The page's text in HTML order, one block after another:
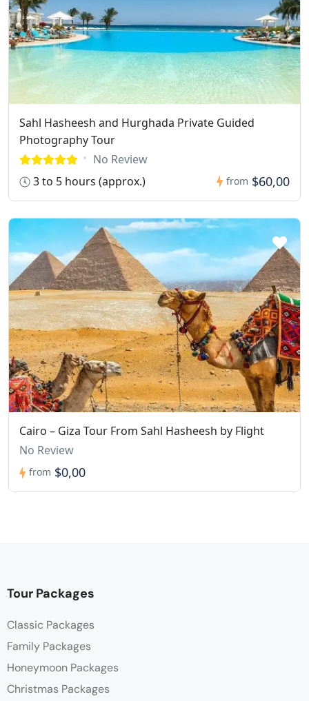
Sahl Hasheesh and Hurghada Private Guided
Photography Tour
No Review
3 to 5 hours (approx.)
from $60,00
Cairo – Giza Tour From Sahl Hasheesh by Flight
No Review
from $0,00
Tour Packages
Classic Packages
Family Packages
Honeymoon Packages
Christmas Packages